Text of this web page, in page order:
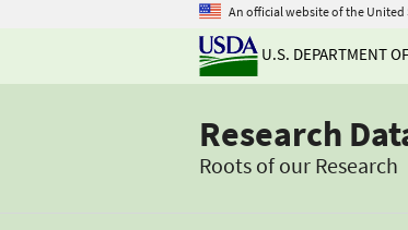
An official website of the
U.S. DEPARTMENT
Research
Roots of our Research